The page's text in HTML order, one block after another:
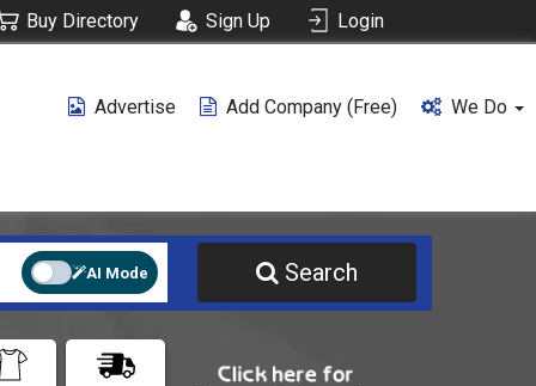
Buy Directory Sign Up Login
Advertise Add Company (free) We Do
AI Mode Search